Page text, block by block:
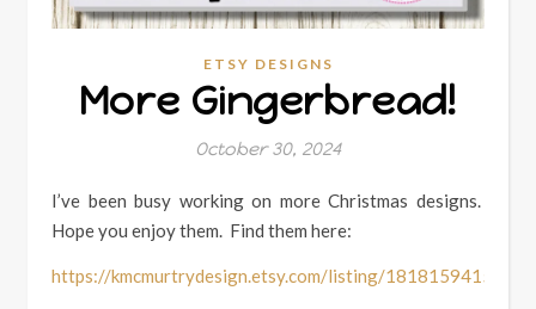
ETSY DESIGNS
More Gingerbread!
October 30, 2024
I’ve been busy working on more Christmas designs.
Hope you enjoy them. Find them here:
https://kmcmurtrydesign.etsy.com/listing/1818159415